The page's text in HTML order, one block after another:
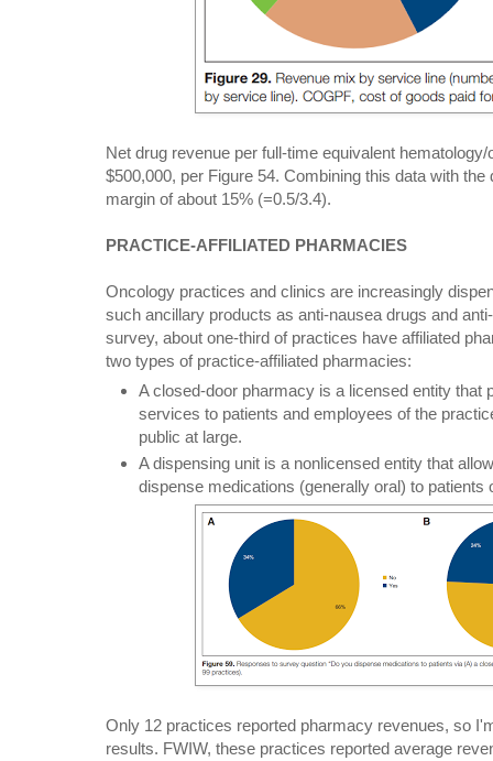
Net drug revenue per full-time equivalent
$500,000, per Figure 54. Combining this data with
margin of about 15% (=0.5/3.4).
PRACTICE-AFFILIATED PHARMACIES
Oncology practices and clinics are increasingly
such ancillary products as anti-nausea drugs and
survey, about one-third of practices have affiliated
two types of practice-affiliated pharmacies:
A closed-door pharmacy is a licensed entity that
services to patients and employees of the
public at large.
A dispensing unit is a nonlicensed entity that
dispense medications (generally oral) to patients
Only 12 practices reported pharmacy revenues, so
results. FWIW, these practices reported average